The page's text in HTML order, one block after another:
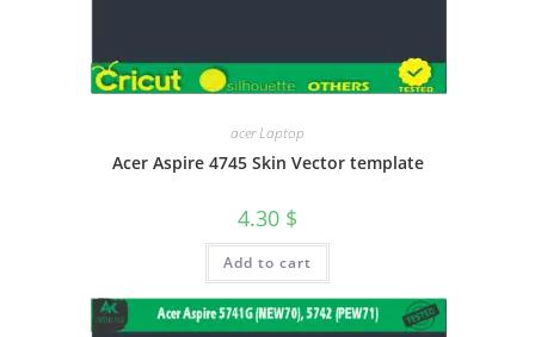
acer Laptop
Acer Aspire 4745 Skin Vector template
4.30 $
Add to cart